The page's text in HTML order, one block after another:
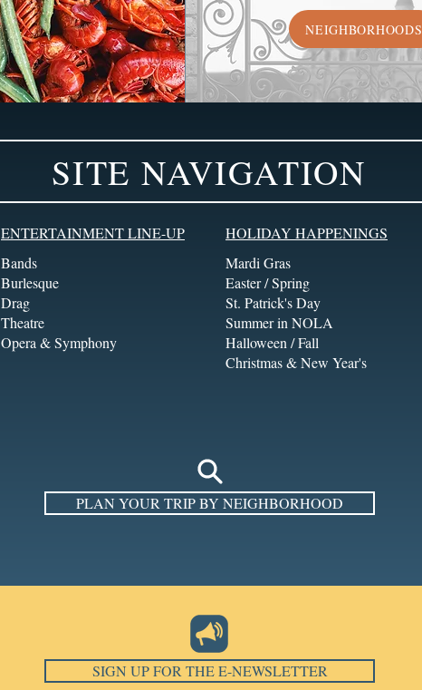
NEIGHBORHOODS
SITE NAVIGATION
ENTERTAINMENT LINE-UP
Bands
Burlesque
Drag
Theatre
Opera & Symphony
HOLIDAY HAPPENINGS
Mardi Gras
Easter / Spring
St. Patrick's Day
Summer in NOLA
Halloween / Fall
Christmas & New Year's
PLAN YOUR TRIP BY NEIGHBORHOOD
SIGN UP FOR THE E-NEWSLETTER